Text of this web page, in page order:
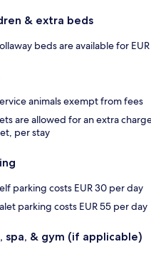
& extra beds
beds are available for
animals exempt from fees
are allowed for an extra
per stay
parking costs EUR 30 per day
parking costs EUR 55 per day
spa, & gym (if applicable)